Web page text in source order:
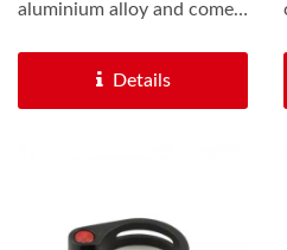
aluminium alloy and comes
Details